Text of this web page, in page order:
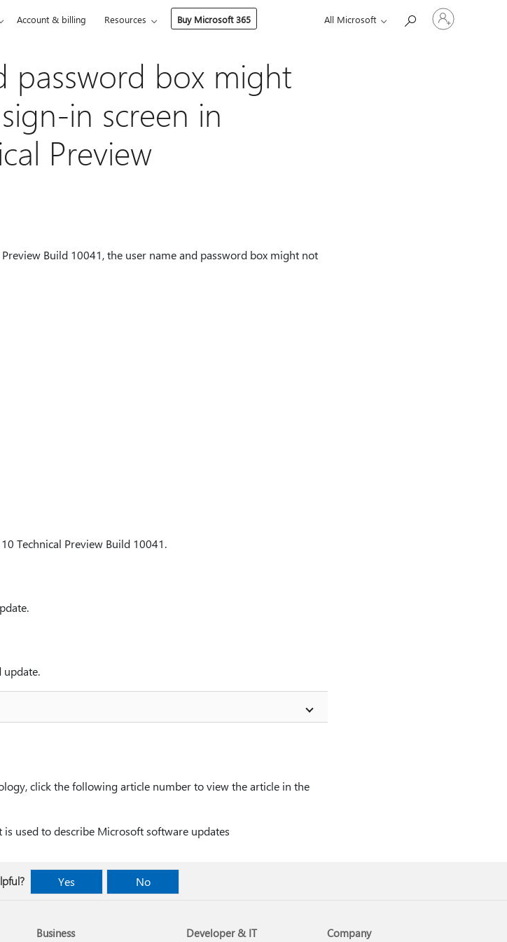
Account & billing Resources Buy Microsoft 365 All Microsoft
Sign
in
password box might
in screen in
Preview
Build 10041, the user name and password box might not
Technical Preview Build 10041.
update.
click the following article number to view the article in the
used to describe Microsoft software updates
Yes No
Business Developer & IT Company